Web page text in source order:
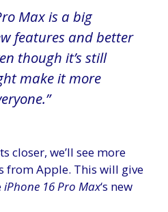
Maxis a big
features and better
though it’s still
make it more
closer, we’ll see more
from Apple. This will give
iPhone 16 Pro Max‘s new